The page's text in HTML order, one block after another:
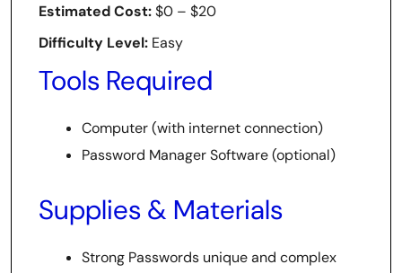
Estimated Cost:$0 – $20
Difficulty Level: Easy
Tools Required
Computer (with internet connection)
Password Manager Software (optional)
Supplies & Materials
Strong Passwords unique and complex